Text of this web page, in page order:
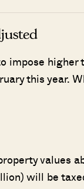
impose
this year.
values
will be